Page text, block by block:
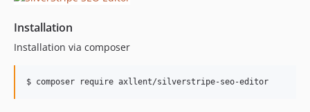
Installation
Installation via composer
$ composer require axllent/silverstripe-seo-editor